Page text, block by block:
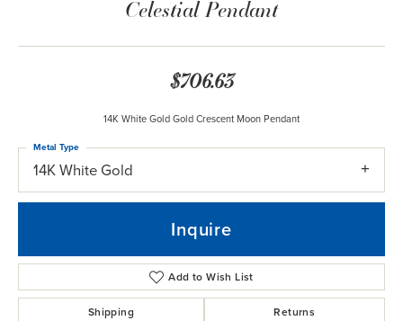
Celestial Pendant
$706.63
14K White Gold Gold Crescent Moon Pendant
14K White Gold
Metal Type
Inquire
Add to Wish List
Shipping Returns